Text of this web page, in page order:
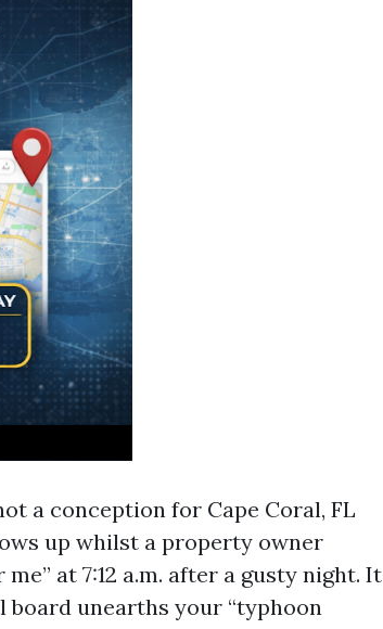
a conception for Cape Coral, FL
up whilst a property owner
at 7:12 a.m. after a gusty night. It
unearths your “typhoon